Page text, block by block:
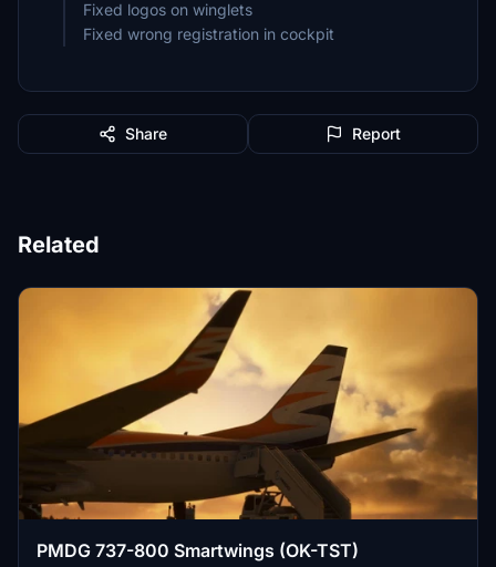
Fixed logos on winglets
Fixed wrong registration in cockpit
Share Report
Related
PMDG 737-800 Smartwings (OK-TST)